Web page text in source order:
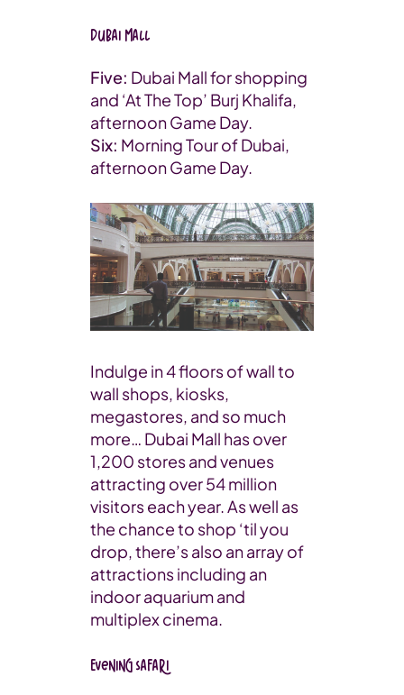
Dubai Mall
Five: Dubai Mall for shopping
and ‘At The Top’ Burj Khalifa,
afternoon Game Day.
Six: Morning Tour of Dubai,
afternoon Game Day.
Indulge in 4 floors of wall to
wall shops, kiosks,
megastores, and so much
more… Dubai Mall has over
1,200 stores and venues
attracting over 54 million
visitors each year. As well as
the chance to shop ‘til you
drop, there’s also an array of
attractions including an
indoor aquarium and
multiplex cinema.
Evening Safari